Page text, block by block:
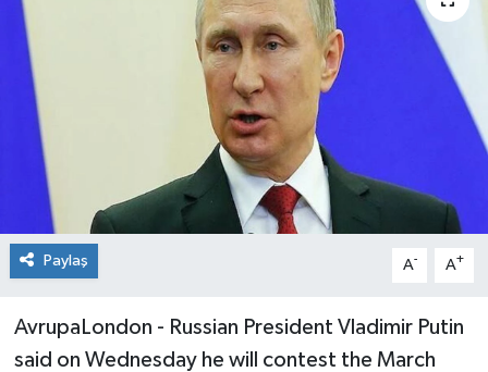
Paylaş A- A+
AvrupaLondon - Russian President Vladimir Putin
said on Wednesday he will contest the March